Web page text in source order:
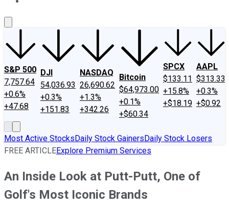
S&P 500
7,757.64
+0.6%
+47.68
DJI
54,036.93
+0.3%
+151.83
NASDAQ
26,690.62
+1.3%
+342.26
Bitcoin
$64,973.00
+0.1%
+$60.34
SPCX
$133.11
+15.8%
+$18.19
AAPL
$313.33
+0.3%
+$0.92
Most Active StocksDaily Stock GainersDaily Stock Losers
FREE ARTICLEExplore Premium Services
An Inside Look at Putt-Putt, One of
Golf's Most Iconic Brands